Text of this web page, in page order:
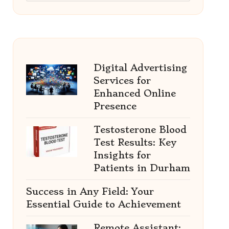
Digital Advertising
Services for
Enhanced Online
Presence
Testosterone Blood
Test Results: Key
Insights for
Patients in Durham
Success in Any Field: Your
Essential Guide to Achievement